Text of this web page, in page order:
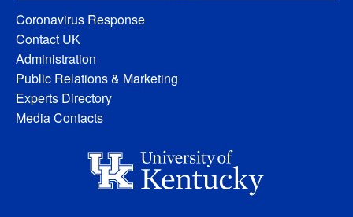
Coronavirus Response
Contact UK
Administration
Public Relations & Marketing
Experts Directory
Media Contacts